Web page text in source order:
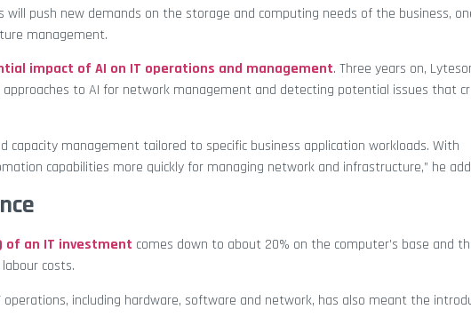
push new demands on the storage and computing needs of the business,
management.
impact of AI on IT operations and management. Three years on,
to AI for network management and detecting potential issues that
capacity management tailored to specific business application workloads. With
capabilities more quickly for managing network and infrastructure,” he
of an IT investment comes down to about 20% on the computer’s base and
costs.
including hardware, software and network, has also meant the